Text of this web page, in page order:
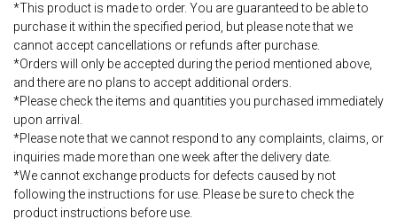
*This product is made to order. You are guaranteed to be able to
purchase it within the specified period, but please note that we
cannot accept cancellations or refunds after purchase.
*Orders will only be accepted during the period mentioned above,
and there are no plans to accept additional orders.
*Please check the items and quantities you purchased immediately
upon arrival.
*Please note that we cannot respond to any complaints, claims, or
inquiries made more than one week after the delivery date.
*We cannot exchange products for defects caused by not
following the instructions for use. Please be sure to check the
product instructions before use.